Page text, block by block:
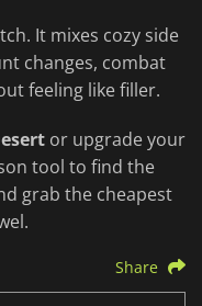
It mixes cozy side
changes, combat
feeling like filler.
or upgrade your
tool to find the
grab the cheapest
Share